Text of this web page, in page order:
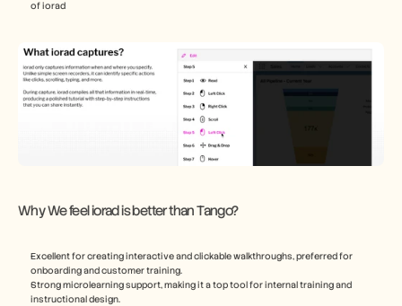
of iorad
Why We feel iorad is better than Tango?
Excellent for creating interactive and clickable walkthroughs, preferred for
onboarding and customer training.
Strong microlearning support, making it a top tool for internal training and
instructional design.